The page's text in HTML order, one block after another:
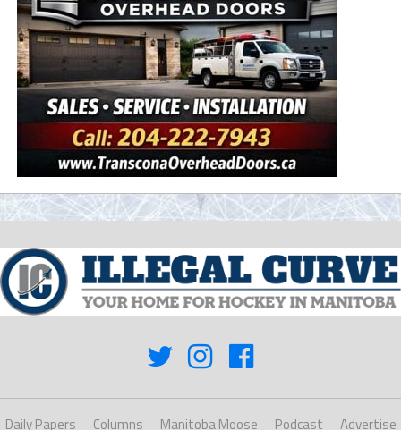
Daily Papers Columns Manitoba Moose Podcast Advertise